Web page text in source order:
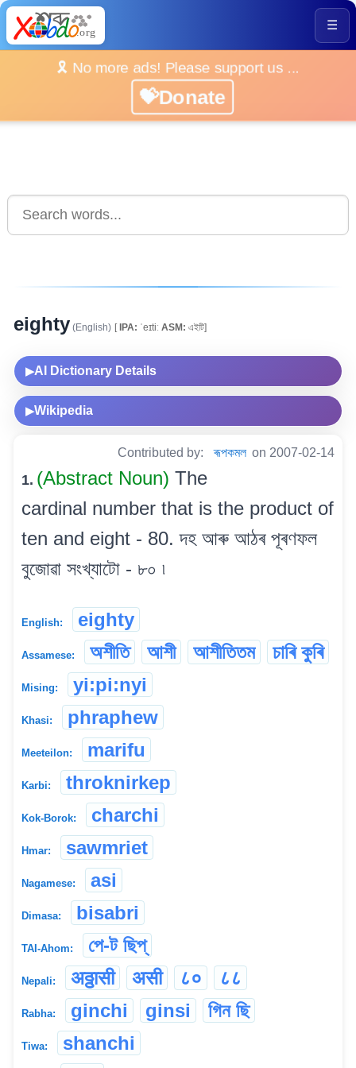
☰
🎗️ No more ads! Please support us ...
💝Donate
eighty (English) [IPA: ˈeɪtiː ASM: এইটি]
▶AI Dictionary Details
▶Wikipedia
Contributed by: ৰূপকমল on 2007-02-14
1. (Abstract Noun) The
cardinal number that is the product of
ten and eight - 80. দহ আৰু আঠৰ পূৰণফল
বুজোৱা সংখ্যাটো - ৮০ ৷
English: eighty
Assamese: অশীতি আশী আশীতিতম চাৰি কুৰি
Mising: yi:pi:nyi
Khasi: phraphew
Meeteilon: marifu
Karbi: throknirkep
Kok-Borok: charchi
Hmar: sawmriet
Nagamese: asi
Dimasa: bisabri
TAI-Ahom: পে-ট ছিপ্
Nepali: अठ्ठासी असी ८० ८८
Rabha: ginchi ginsi গিন ছি
Tiwa:
shanchi